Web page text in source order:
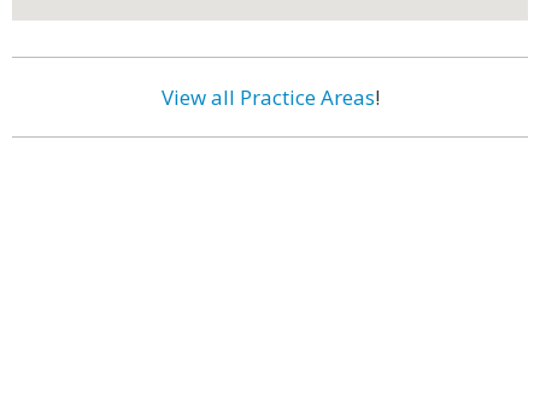
View all Practice Areas!